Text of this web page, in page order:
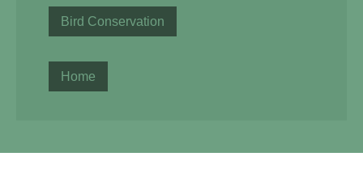
Bird Conservation
Home